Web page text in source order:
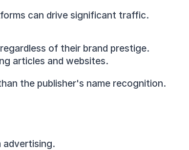
can drive significant traffic.
of their brand prestige.
articles and websites.
the publisher's name recognition.
advertising.